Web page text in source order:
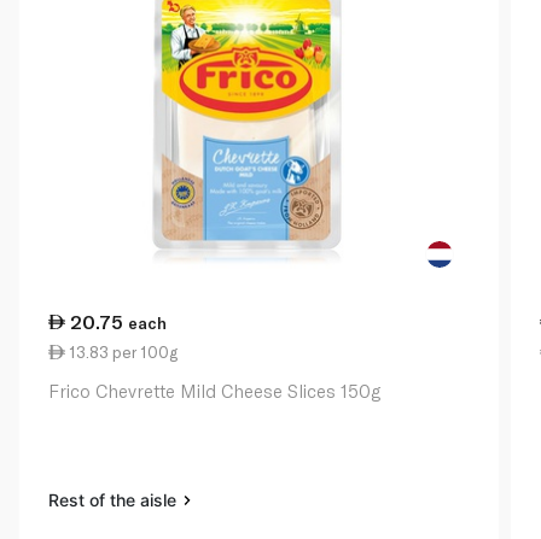
20.75 each
13.83 per 100g
Frico Chevrette Mild Cheese Slices 150g
Rest of the aisle